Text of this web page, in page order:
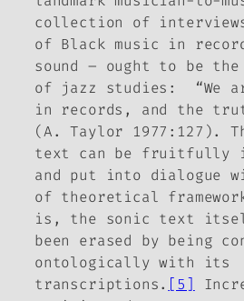
collection of
of Black music in
sound – ought to be
of jazz studies: “We
in records, and the
(A. Taylor 1977:127).
text can be fruitfully
and put into dialogue
of theoretical
is, the sonic text
been erased by being
ontologically with its
transcriptions. [5]